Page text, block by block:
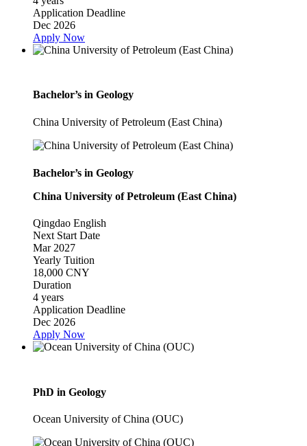
Application Deadline
Dec 2026
Apply Now
Bachelor’s in Geology
China University of Petroleum (East China)
Bachelor’s in Geology
China University of Petroleum (East China)
Qingdao English
Next Start Date
Mar 2027
Yearly Tuition
18,000 CNY
Duration
4 years
Application Deadline
Dec 2026
Apply Now
PhD in Geology
Ocean University of China (OUC)